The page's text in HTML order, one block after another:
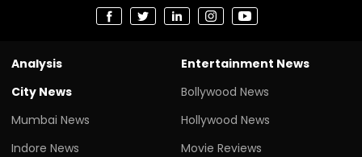
Analysis
City News
Mumbai News
Indore News
Entertainment News
Bollywood News
Hollywood News
Movie Reviews